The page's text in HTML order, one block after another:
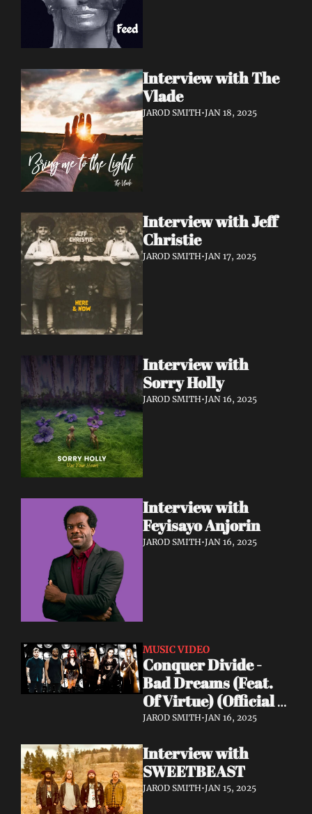
Interview with The
Vlade
JAROD SMITH•JAN 18, 2025
Interview with Jeff
Christie
JAROD SMITH•JAN 17, 2025
Interview with
Sorry Holly
JAROD SMITH•JAN 16, 2025
Interview with
Feyisayo Anjorin
JAROD SMITH•JAN 16, 2025
MUSIC VIDEO
Conquer Divide -
Bad Dreams (Feat.
Of Virtue) (Official
Lyric Video)
JAROD SMITH•JAN 16, 2025
Interview with
SWEETBEAST
JAROD SMITH•JAN 15, 2025